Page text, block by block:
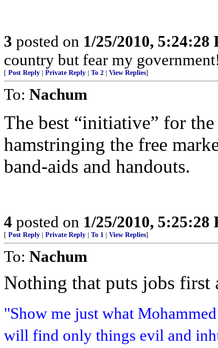
3 posted on 1/25/2010, 5:24:28
country but fear my
[ Post Reply Private Reply To 2 View Replies]
To: Nachum
The best “initiative” for
hamstringing the free
band-aids and handouts.
4 posted on 1/25/2010, 5:25:28
[ Post Reply Private Reply To 1 View Replies]
To: Nachum
Nothing that puts jobs first
"Show me just what
will find only things evil and